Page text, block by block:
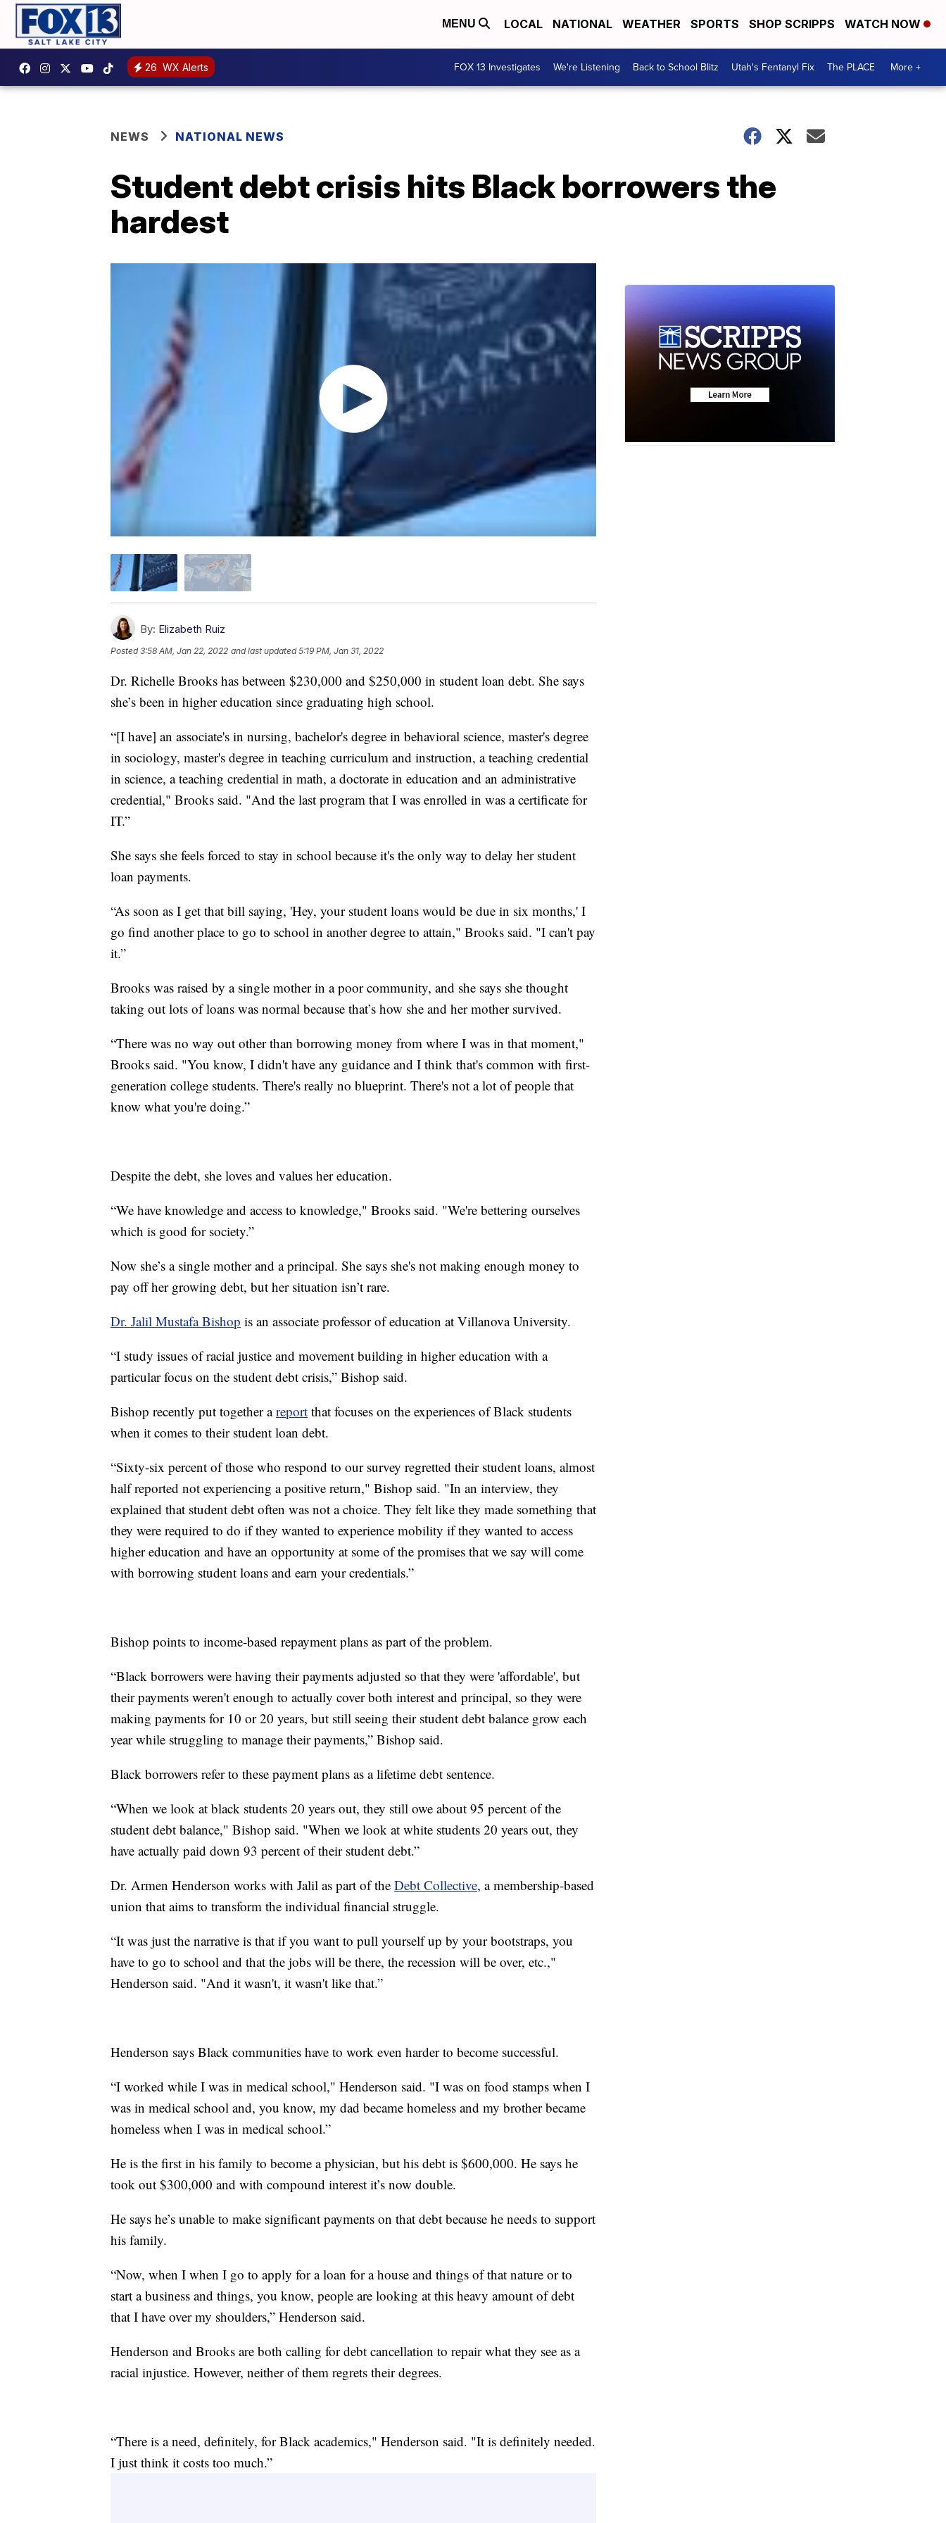
MENU LOCAL NATIONAL WEATHER SPORTS SHOP SCRIPPS WATCH NOW
26 WX Alerts FOX 13 Investigates We're Listening Back to School Blitz Utah's Fentanyl Fix The PLACE More +
NEWS NATIONAL NEWS
Student debt crisis hits Black borrowers the
hardest
By: Elizabeth Ruiz
Posted3:58 AM, Jan 22, 2022 and last updated 5:19 PM, Jan 31, 2022
Dr. Richelle Brooks has between $230,000 and $250,000 in student loan debt. She says
she’s been in higher education since graduating high school.
“[I have] an associate's in nursing, bachelor's degree in behavioral science, master's degree
in sociology, master's degree in teaching curriculum and instruction, a teaching credential
in science, a teaching credential in math, a doctorate in education and an administrative
credential," Brooks said. "And the last program that I was enrolled in was a certificate for
IT.”
She says she feels forced to stay in school because it's the only way to delay her student
loan payments.
“As soon as I get that bill saying, 'Hey, your student loans would be due in six months,' I
go find another place to go to school in another degree to attain," Brooks said. "I can't pay
it.”
Brooks was raised by a single mother in a poor community, and she says she thought
taking out lots of loans was normal because that’s how she and her mother survived.
“There was no way out other than borrowing money from where I was in that moment,"
Brooks said. "You know, I didn't have any guidance and I think that's common with first-
generation college students. There's really no blueprint. There's not a lot of people that
know what you're doing.”
Despite the debt, she loves and values her education.
“We have knowledge and access to knowledge," Brooks said. "We're bettering ourselves
which is good for society.”
Now she’s a single mother and a principal. She says she's not making enough money to
pay off her growing debt, but her situation isn’t rare.
Dr. Jalil Mustafa Bishop is an associate professor of education at Villanova University.
“I study issues of racial justice and movement building in higher education with a
particular focus on the student debt crisis,” Bishop said.
Bishop recently put together areport that focuses on the experiences of Black students
when it comes to their student loan debt.
“Sixty-six percent of those who respond to our survey regretted their student loans, almost
half reported not experiencing a positive return," Bishop said. "In an interview, they
explained that student debt often was not a choice. They felt like they made something that
they were required to do if they wanted to experience mobility if they wanted to access
higher education and have an opportunity at some of the promises that we say will come
with borrowing student loans and earn your credentials.”
Bishop points to income-based repayment plans as part of the problem.
“Black borrowers were having their payments adjusted so that they were 'affordable', but
their payments weren't enough to actually cover both interest and principal, so they were
making payments for 10 or 20 years, but still seeing their student debt balance grow each
year while struggling to manage their payments,” Bishop said.
Black borrowers refer to these payment plans as a lifetime debt sentence.
“When we look at black students 20 years out, they still owe about 95 percent of the
student debt balance," Bishop said. "When we look at white students 20 years out, they
have actually paid down 93 percent of their student debt.”
Dr. Armen Henderson works with Jalil as part of the Debt Collective, a membership-based
union that aims to transform the individual financial struggle.
“It was just the narrative is that if you want to pull yourself up by your bootstraps, you
have to go to school and that the jobs will be there, the recession will be over, etc.,"
Henderson said. "And it wasn't, it wasn't like that.”
Henderson says Black communities have to work even harder to become successful.
“I worked while I was in medical school," Henderson said. "I was on food stamps when I
was in medical school and, you know, my dad became homeless and my brother became
homeless when I was in medical school.”
He is the first in his family to become a physician, but his debt is $600,000. He says he
took out $300,000 and with compound interest it’s now double.
He says he’s unable to make significant payments on that debt because he needs to support
his family.
“Now, when I when I go to apply for a loan for a house and things of that nature or to
start a business and things, you know, people are looking at this heavy amount of debt
that I have over my shoulders,” Henderson said.
Henderson and Brooks are both calling for debt cancellation to repair what they see as a
racial injustice. However, neither of them regrets their degrees.
“There is a need, definitely, for Black academics," Henderson said. "It is definitely needed.
I just think it costs too much.”